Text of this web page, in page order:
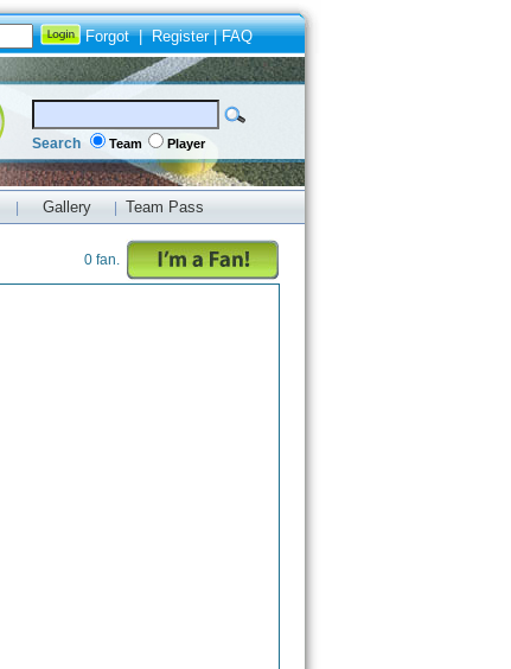
Forgot|Register|FAQ
Search Team Player
Gallery Team Pass
0 fan.